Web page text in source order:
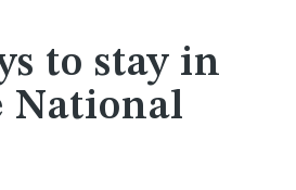
to stay in
National